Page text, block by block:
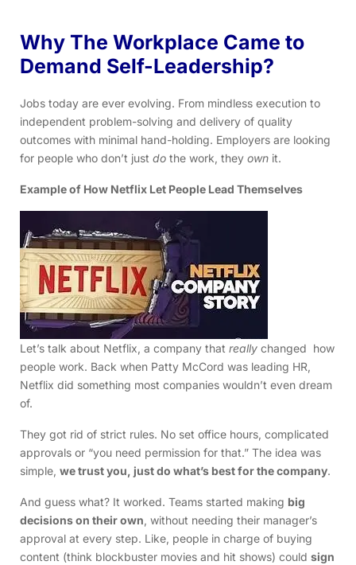
Why The Workplace Came to
Demand Self-Leadership?
Jobs today are ever evolving. From mindless execution to
independent problem-solving and delivery of quality
outcomes with minimal hand-holding. Employers are looking
for people who don’t justdo the work, theyown it.
Example of How Netflix Let People Lead Themselves
Let’s talk about Netflix, a company thatreally changed how
people work. Back when Patty McCord was leading HR,
Netflix did something most companies wouldn’t even dream
of.
They got rid of strict rules. No set office hours, complicated
approvals or “you need permission for that.” The idea was
simple,we trust you, just do what’s best for the company.
And guess what? It worked. Teams started making big
decisions on their own, without needing their manager’s
approval at every step. Like, people in charge of buying
content (think blockbuster movies and hit shows) couldsign